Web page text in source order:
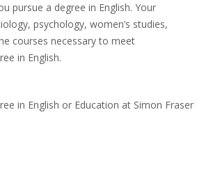
pursue a degree in English. Your
psychology, women’s studies,
courses necessary to meet
in English.
in English or Education at Simon Fraser